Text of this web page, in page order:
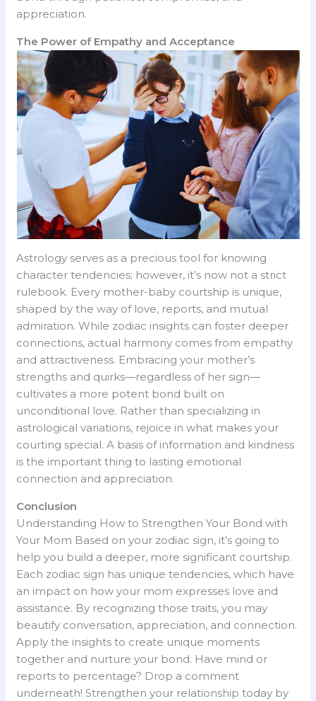
appreciation.
The Power of Empathy and Acceptance
Astrology serves as a precious tool for knowing
character tendencies; however, it’s now not a strict
rulebook. Every mother-baby courtship is unique,
shaped by the way of love, reports, and mutual
admiration. While zodiac insights can foster deeper
connections, actual harmony comes from empathy
and attractiveness. Embracing your mother’s
strengths and quirks—regardless of her sign—
cultivates a more potent bond built on
unconditional love. Rather than specializing in
astrological variations, rejoice in what makes your
courting special. A basis of information and kindness
is the important thing to lasting emotional
connection and appreciation.
Conclusion
Understanding How to Strengthen Your Bond with
Your Mom Based on your zodiac sign, it’s going to
help you build a deeper, more significant courtship.
Each zodiac sign has unique tendencies, which have
an impact on how your mom expresses love and
assistance. By recognizing those traits, you may
beautify conversation, appreciation, and connection.
Apply the insights to create unique moments
together and nurture your bond. Have mind or
reports to percentage? Drop a comment
underneath! Strengthen your relationship today by